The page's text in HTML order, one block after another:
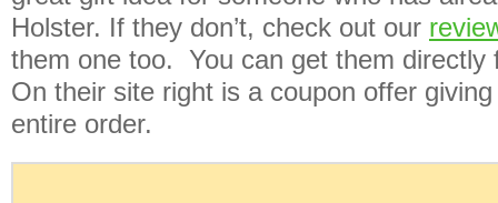
Holster. If they don’t, check out our
them one too. You can get them directly
On their site right is a coupon offer
entire order.